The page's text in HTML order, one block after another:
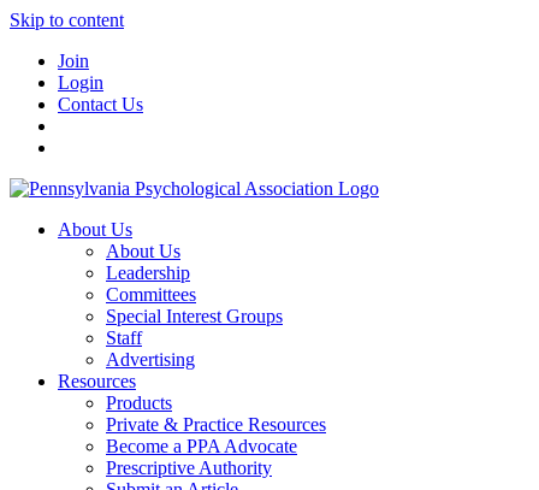
Skip to content
Join
Login
Contact Us
About Us
About Us
Leadership
Committees
Special Interest Groups
Staff
Advertising
Resources
Products
Private & Practice Resources
Become a PPA Advocate
Prescriptive Authority